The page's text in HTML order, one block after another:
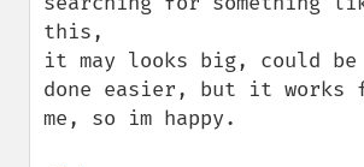
this,
it may looks big, could be
done easier, but it works
me, so im happy.